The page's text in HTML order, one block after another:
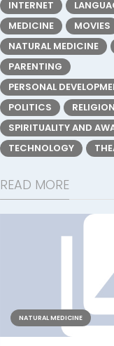
INTERNET
MEDICINE
MOVIES
NATURAL MEDICINE
PARENTING
PERSONAL
POLITICS
RELIGION
SPIRITUALITY AND
TECHNOLOGY
READ MORE
NATURAL MEDICINE